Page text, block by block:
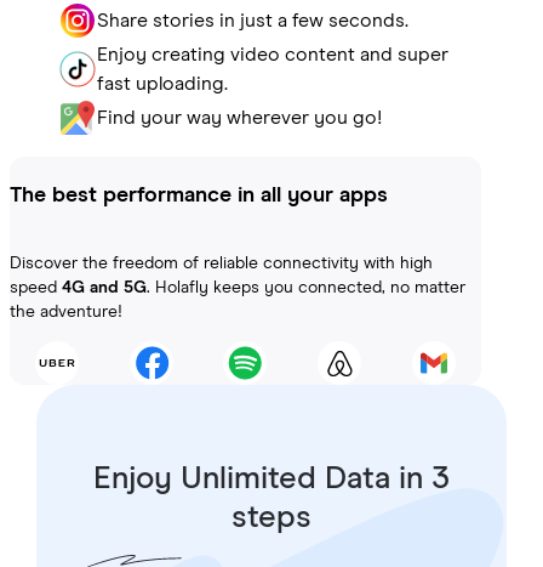
Share stories in just a few seconds.
Enjoy creating video content and super
fast uploading.
Find your way wherever you go!
The best performance in all your apps
Discover the freedom of reliable connectivity with high
speed 4G and 5G. Holafly keeps you connected, no matter
the adventure!
Enjoy Unlimited Data in 3
steps